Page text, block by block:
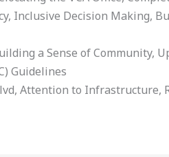
Inclusive Decision Making,
a Sense of Community,
Guidelines
Attention to Infrastructure,